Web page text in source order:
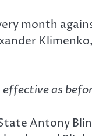
month
as
Antony